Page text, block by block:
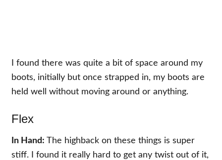
I found there was quite a bit of space around my
boots, initially but once strapped in, my boots are
held well without moving around or anything.
Flex
In Hand:The highback on these things is super
stiff. I found it really hard to get any twist out of it,